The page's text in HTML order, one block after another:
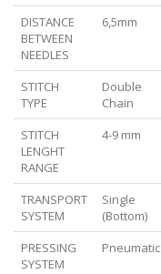
DISTANCE
BETWEEN
NEEDLES
6,5mm
STITCH
TYPE
Double
Chain
STITCH
LENGHT
RANGE
4-9 mm
TRANSPORT
SYSTEM
Single
(Bottom)
PRESSING
SYSTEM
Pneumatic